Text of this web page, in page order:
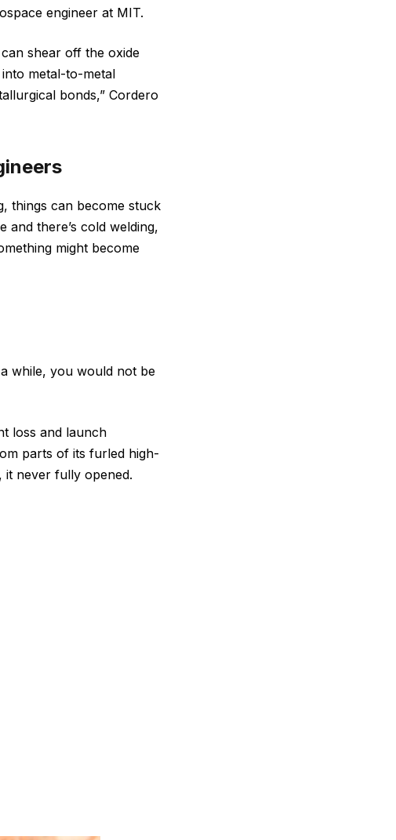
engineer at MIT.
shear off the oxide
metal-to-metal
bonds,” Cordero
things can become stuck
and there’s cold welding,
might become
while, you would not be
loss and launch
parts of its furled high-
, it never fully opened.